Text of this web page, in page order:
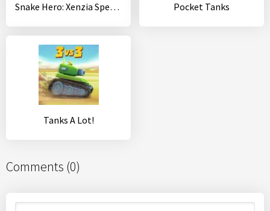
Snake Hero: Xenzia Speed Battle Pocket Tanks
Tanks A Lot!
Comments (0)